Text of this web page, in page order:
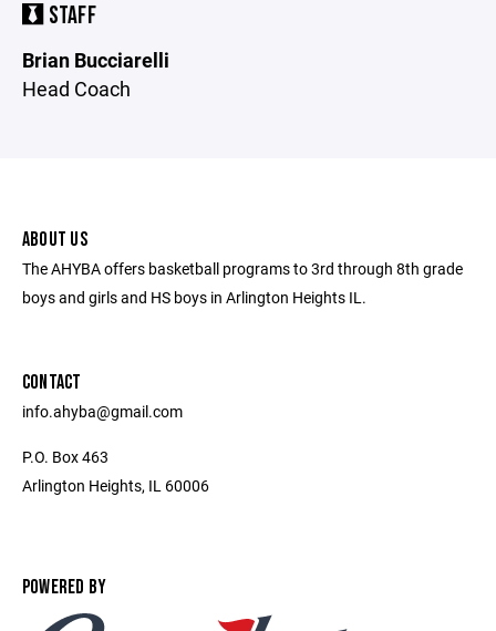
STAFF
Brian Bucciarelli
Head Coach
ABOUT US
The AHYBA offers basketball programs to 3rd through 8th grade
boys and girls and HS boys in Arlington Heights IL.
CONTACT
info.ahyba@gmail.com
P.O. Box 463
Arlington Heights, IL 60006
POWERED BY